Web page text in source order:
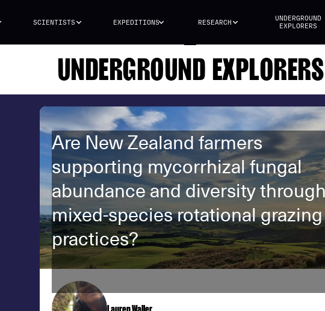
SCIENTISTS EXPEDITIONS RESEARCH
UNDERGROUND
EXPLORERS
UNDERGROUND EXPLORERS
Are New Zealand farmers
supporting mycorrhizal fungal
abundance and diversity through
mixed-species rotational grazing
practices?